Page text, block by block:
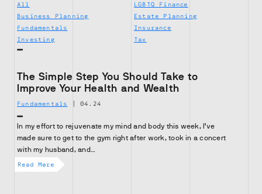
All
LGBTQ Finance
Business Planning
Estate Planning
Fundamentals
Insurance
Investing
Tax
The Simple Step You Should Take to
Improve Your Health and Wealth
Fundamentals |04.24
In my effort to rejuvenate my mind and body this week, I’ve
made sure to get to the gym right after work, took in a concert
with my husband, and…
Read More